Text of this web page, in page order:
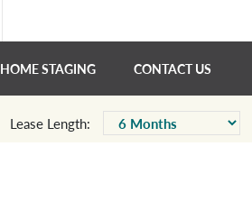
HOME STAGING CONTACT US
Lease Length: